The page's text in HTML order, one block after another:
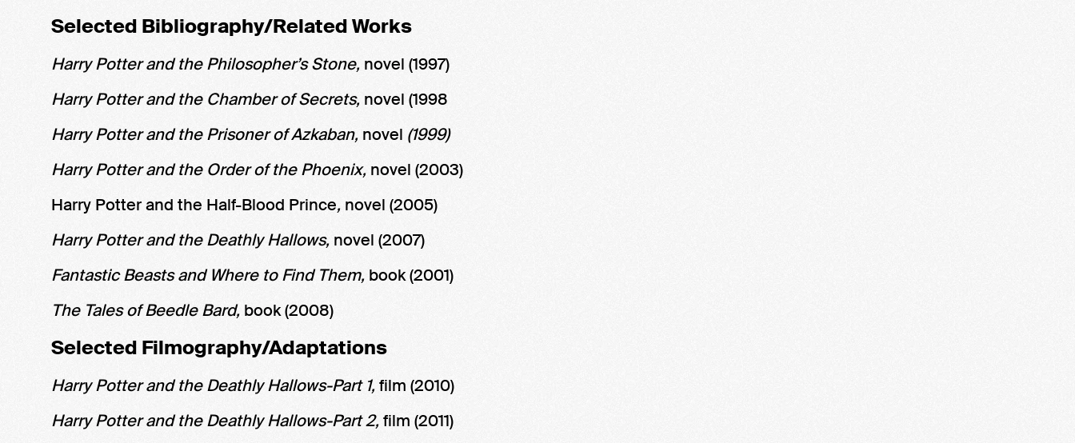
Selected Bibliography/Related Works
Harry Potter and the Philosopher’s Stone, novel (1997)
Harry Potter and the Chamber of Secrets, novel (1998
Harry Potter and the Prisoner of Azkaban, novel (1999)
Harry Potter and the Order of the Phoenix, novel (2003)
Harry Potter and the Half-Blood Prince, novel (2005)
Harry Potter and the Deathly Hallows, novel (2007)
Fantastic Beasts and Where to Find Them, book (2001)
The Tales of Beedle Bard, book (2008)
Selected Filmography/Adaptations
Harry Potter and the Deathly Hallows-Part 1,film (2010)
Harry Potter and the Deathly Hallows-Part 2,film (2011)